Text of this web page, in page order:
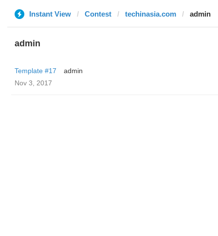
Instant View Contest techinasia.com admin
admin
Template #17
admin
Nov 3, 2017